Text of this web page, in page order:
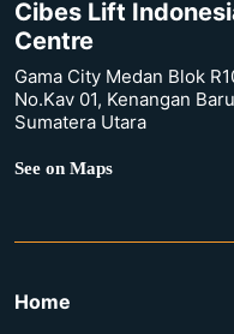
Cibes Lift
Centre
Gama City Medan Blok
No.Kav 01, Kenangan
Sumatera Utara
See on Maps
Home